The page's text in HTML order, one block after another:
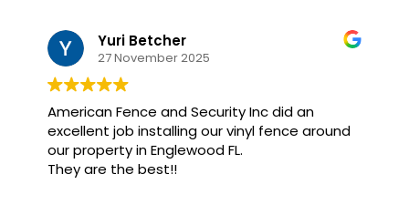
Yuri Betcher
27 November 2025
American Fence and Security Inc did an
excellent job installing our vinyl fence around
our property in Englewood FL.
They are the best!!